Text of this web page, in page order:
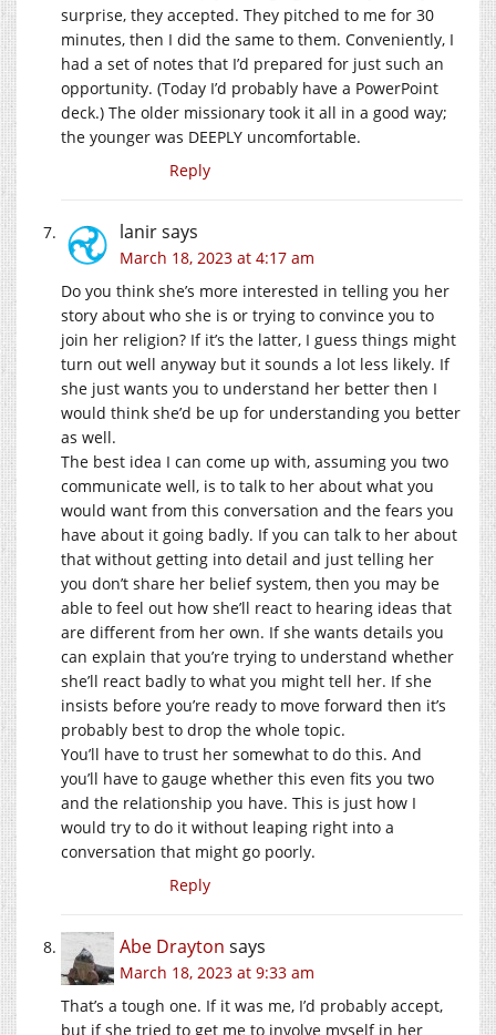
surprise, they accepted. They pitched to me for 30
minutes, then I did the same to them. Conveniently, I
had a set of notes that I’d prepared for just such an
opportunity. (Today I’d probably have a PowerPoint
deck.) The older missionary took it all in a good way;
the younger was DEEPLY uncomfortable.
Reply
lanirsays
March 18, 2023 at 4:17 am
Do you think she’s more interested in telling you her
story about who she is or trying to convince you to
join her religion? If it’s the latter, I guess things might
turn out well anyway but it sounds a lot less likely. If
she just wants you to understand her better then I
would think she’d be up for understanding you better
as well.
The best idea I can come up with, assuming you two
communicate well, is to talk to her about what you
would want from this conversation and the fears you
have about it going badly. If you can talk to her about
that without getting into detail and just telling her
you don’t share her belief system, then you may be
able to feel out how she’ll react to hearing ideas that
are different from her own. If she wants details you
can explain that you’re trying to understand whether
she’ll react badly to what you might tell her. If she
insists before you’re ready to move forward then it’s
probably best to drop the whole topic.
You’ll have to trust her somewhat to do this. And
you’ll have to gauge whether this even fits you two
and the relationship you have. This is just how I
would try to do it without leaping right into a
conversation that might go poorly.
Reply
Abe Drayton says
March 18, 2023 at 9:33 am
That’s a tough one. If it was me, I’d probably accept,
but if she tried to get me to involve myself in her